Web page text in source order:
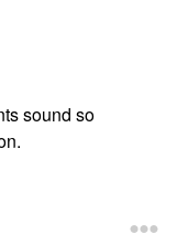
sound so